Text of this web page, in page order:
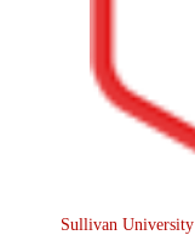
Sullivan University